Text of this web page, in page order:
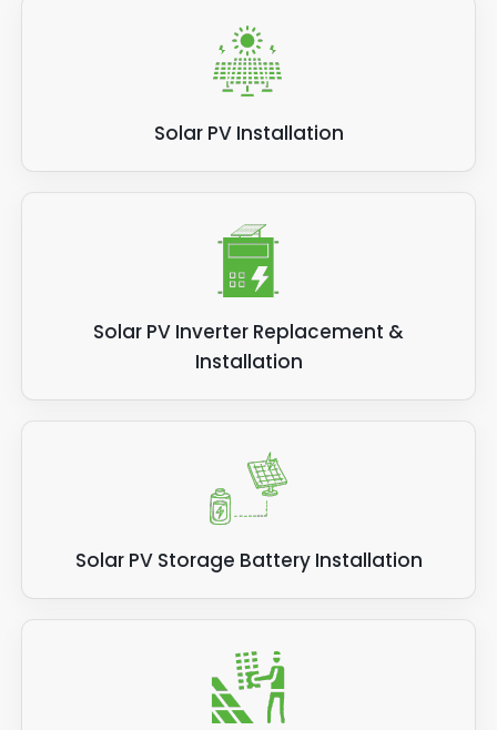
Solar PV Installation
Solar PV Inverter Replacement &
Installation
Solar PV Storage Battery Installation